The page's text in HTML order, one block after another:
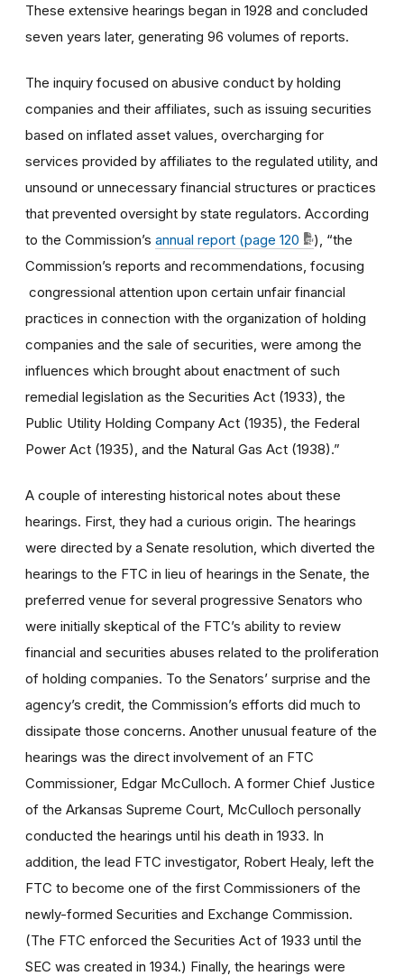
These extensive hearings began in 1928 and concluded
seven years later, generating 96 volumes of reports.
The inquiry focused on abusive conduct by holding
companies and their affiliates, such as issuing securities
based on inflated asset values, overcharging for
services provided by affiliates to the regulated utility, and
unsound or unnecessary financial structures or practices
that prevented oversight by state regulators. According
to the Commission’s annual report (page 120
), “the
Commission’s reports and recommendations, focusing
congressional attention upon certain unfair financial
practices in connection with the organization of holding
companies and the sale of securities, were among the
influences which brought about enactment of such
remedial legislation as the Securities Act (1933), the
Public Utility Holding Company Act (1935), the Federal
Power Act (1935), and the Natural Gas Act (1938).”
A couple of interesting historical notes about these
hearings. First, they had a curious origin. The hearings
were directed by a Senate resolution, which diverted the
hearings to the FTC in lieu of hearings in the Senate, the
preferred venue for several progressive Senators who
were initially skeptical of the FTC’s ability to review
financial and securities abuses related to the proliferation
of holding companies. To the Senators’ surprise and the
agency’s credit, the Commission’s efforts did much to
dissipate those concerns. Another unusual feature of the
hearings was the direct involvement of an FTC
Commissioner, Edgar McCulloch. A former Chief Justice
of the Arkansas Supreme Court, McCulloch personally
conducted the hearings until his death in 1933. In
addition, the lead FTC investigator, Robert Healy, left the
FTC to become one of the first Commissioners of the
newly-formed Securities and Exchange Commission.
(The FTC enforced the Securities Act of 1933 until the
SEC was created in 1934.) Finally, the hearings were